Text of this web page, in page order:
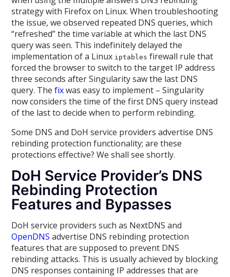
strategy with Firefox on Linux. When troubleshooting
the issue, we observed repeated DNS queries, which
“refreshed” the time variable at which the last DNS
query was seen. This indefinitely delayed the
implementation of a Linux iptables firewall rule that
forced the browser to switch to the target IP address
three seconds after Singularity saw the last DNS
query. Thefixwas easy to implement – Singularity
now considers the time of the first DNS query instead
of the last to decide when to perform rebinding.
Some DNS and DoH service providers advertise DNS
rebinding protection functionality; are these
protections effective? We shall see shortly.
DoH Service Provider’s DNS
Rebinding Protection
Features and Bypasses
DoH service providers such as NextDNS and
OpenDNS advertise DNS rebinding protection
features that are supposed to prevent DNS
rebinding attacks. This is usually achieved by blocking
DNS responses containing IP addresses that are